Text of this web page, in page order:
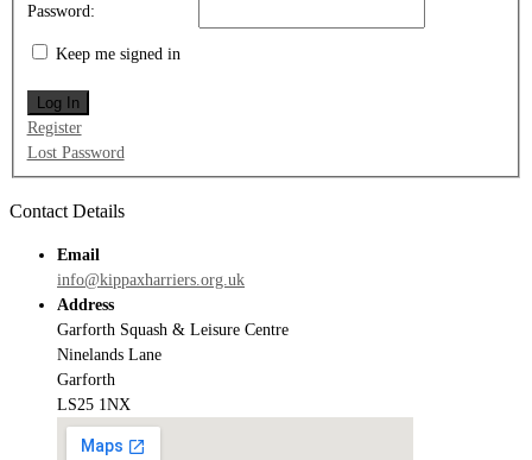
Password:
Keep me signed in
Log In
Register
Lost Password
Contact Details
Email
info@kippaxharriers.org.uk
Address
Garforth Squash & Leisure Centre
Ninelands Lane
Garforth
LS25 1NX